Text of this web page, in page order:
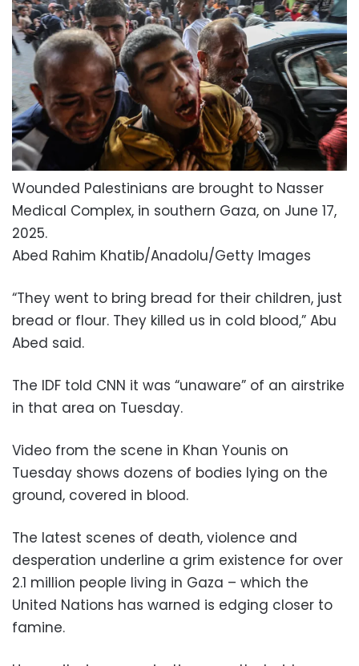
Wounded Palestinians are brought to Nasser
Medical Complex, in southern Gaza, on June 17,
2025.
Abed Rahim Khatib/Anadolu/Getty Images
“They went to bring bread for their children, just
bread or flour. They killed us in cold blood,” Abu
Abed said.
The IDF told CNN it was “unaware” of an airstrike
in that area on Tuesday.
Video from the scene in Khan Younis on
Tuesday shows dozens of bodies lying on the
ground, covered in blood.
The latest scenes of death, violence and
desperation underline a grim existence for over
2.1 million people living in Gaza – which the
United Nations has warned is edging closer to
famine.